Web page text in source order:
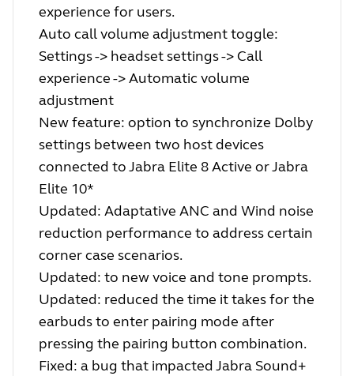
experience for users.
Auto call volume adjustment toggle:
Settings -> headset settings -> Call
experience -> Automatic volume
adjustment
New feature: option to synchronize Dolby
settings between two host devices
connected to Jabra Elite 8 Active or Jabra
Elite 10*
Updated: Adaptative ANC and Wind noise
reduction performance to address certain
corner case scenarios.
Updated: to new voice and tone prompts.
Updated: reduced the time it takes for the
earbuds to enter pairing mode after
pressing the pairing button combination.
Fixed: a bug that impacted Jabra Sound+